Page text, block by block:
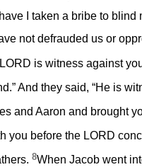
I taken a bribe to blind
not defrauded us or
is witness against
And they said, “He is
and Aaron and brought
you before the LORD
8When Jacob went